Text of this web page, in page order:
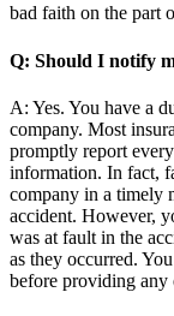
bad faith on the part
Q: Should I notify
A: Yes. You have a
company. Most
promptly report
information. In fact,
company in a timely
accident. However,
was at fault in the
as they occurred.
before providing any